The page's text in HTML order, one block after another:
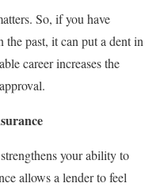
So, if you have
past, it can put a dent in
career increases the
your ability to
allows a lender to feel